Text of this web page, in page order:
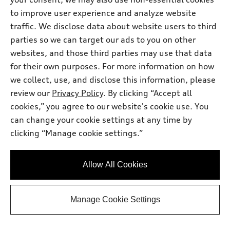
includes a dealer processing charge of $799.
Get Your Price
Personalize Payment
Ask a Question
View vehicle details
to improve user experience and analyze website
traffic. We disclose data about website users to third
parties so we can target our ads to you on other
websites, and those third parties may use that data
for their own purposes. For more information on how
we collect, use, and disclose this information, please
review our Privacy Policy. By clicking “Accept all
cookies,” you agree to our website's cookie use. You
can change your cookie settings at any time by
clicking “Manage cookie settings.”
Allow All Cookies
Manage Cookie Settings